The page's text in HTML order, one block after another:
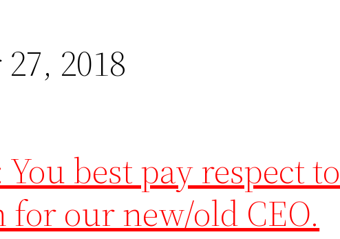
2018
best pay respect
for our new/old CEO.